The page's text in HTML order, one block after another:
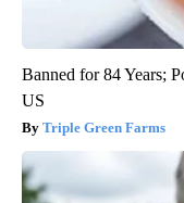
Banned for 84 Years;
US
Triple Green Farms